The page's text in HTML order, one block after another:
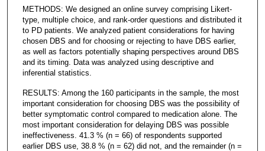
METHODS: We designed an online survey comprising Likert-
type, multiple choice, and rank-order questions and distributed it
to PD patients. We analyzed patient considerations for having
chosen DBS and for choosing or rejecting to have DBS earlier,
as well as factors potentially shaping perspectives around DBS
and its timing. Data was analyzed using descriptive and
inferential statistics.
RESULTS: Among the 160 participants in the sample, the most
important consideration for choosing DBS was the possibility of
better symptomatic control compared to medication alone. The
most important consideration for delaying DBS was possible
ineffectiveness. 41.3 % (n = 66) of respondents supported
earlier DBS use, 38.8 % (n = 62) did not, and the remainder (n =